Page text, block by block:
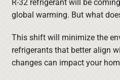
R-32 refrigerant will be
global warming. But what
This shift will minimize the
refrigerants that better align
changes can impact your